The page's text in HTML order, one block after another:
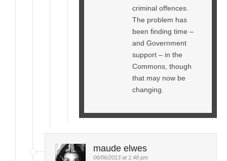
criminal offences.
The problem has
been finding time –
and Government
support – in the
Commons, though
that may now be
changing.
maude elwes
06/06/2013 at 1:48 pm